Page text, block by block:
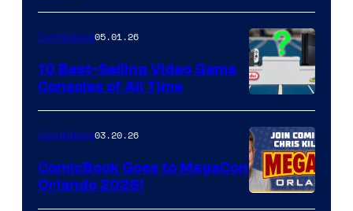
of
Storm
King
Comics
A
Nintendo
Switch
and
PlaySTation
Comicbook05.01.26
10 Best-Selling Video Game
Consoles of All Time
Comicbook03.20.26
ComicBook Goes to MegaCon
Orlando 2026!